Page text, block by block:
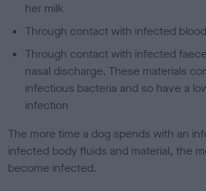
her milk
Through contact with infected blood
Through contact with infected
nasal discharge. These materials
infectious bacteria and so have a
infection
The more time a dog spends with an
infected body fluids and material, the
become infected.